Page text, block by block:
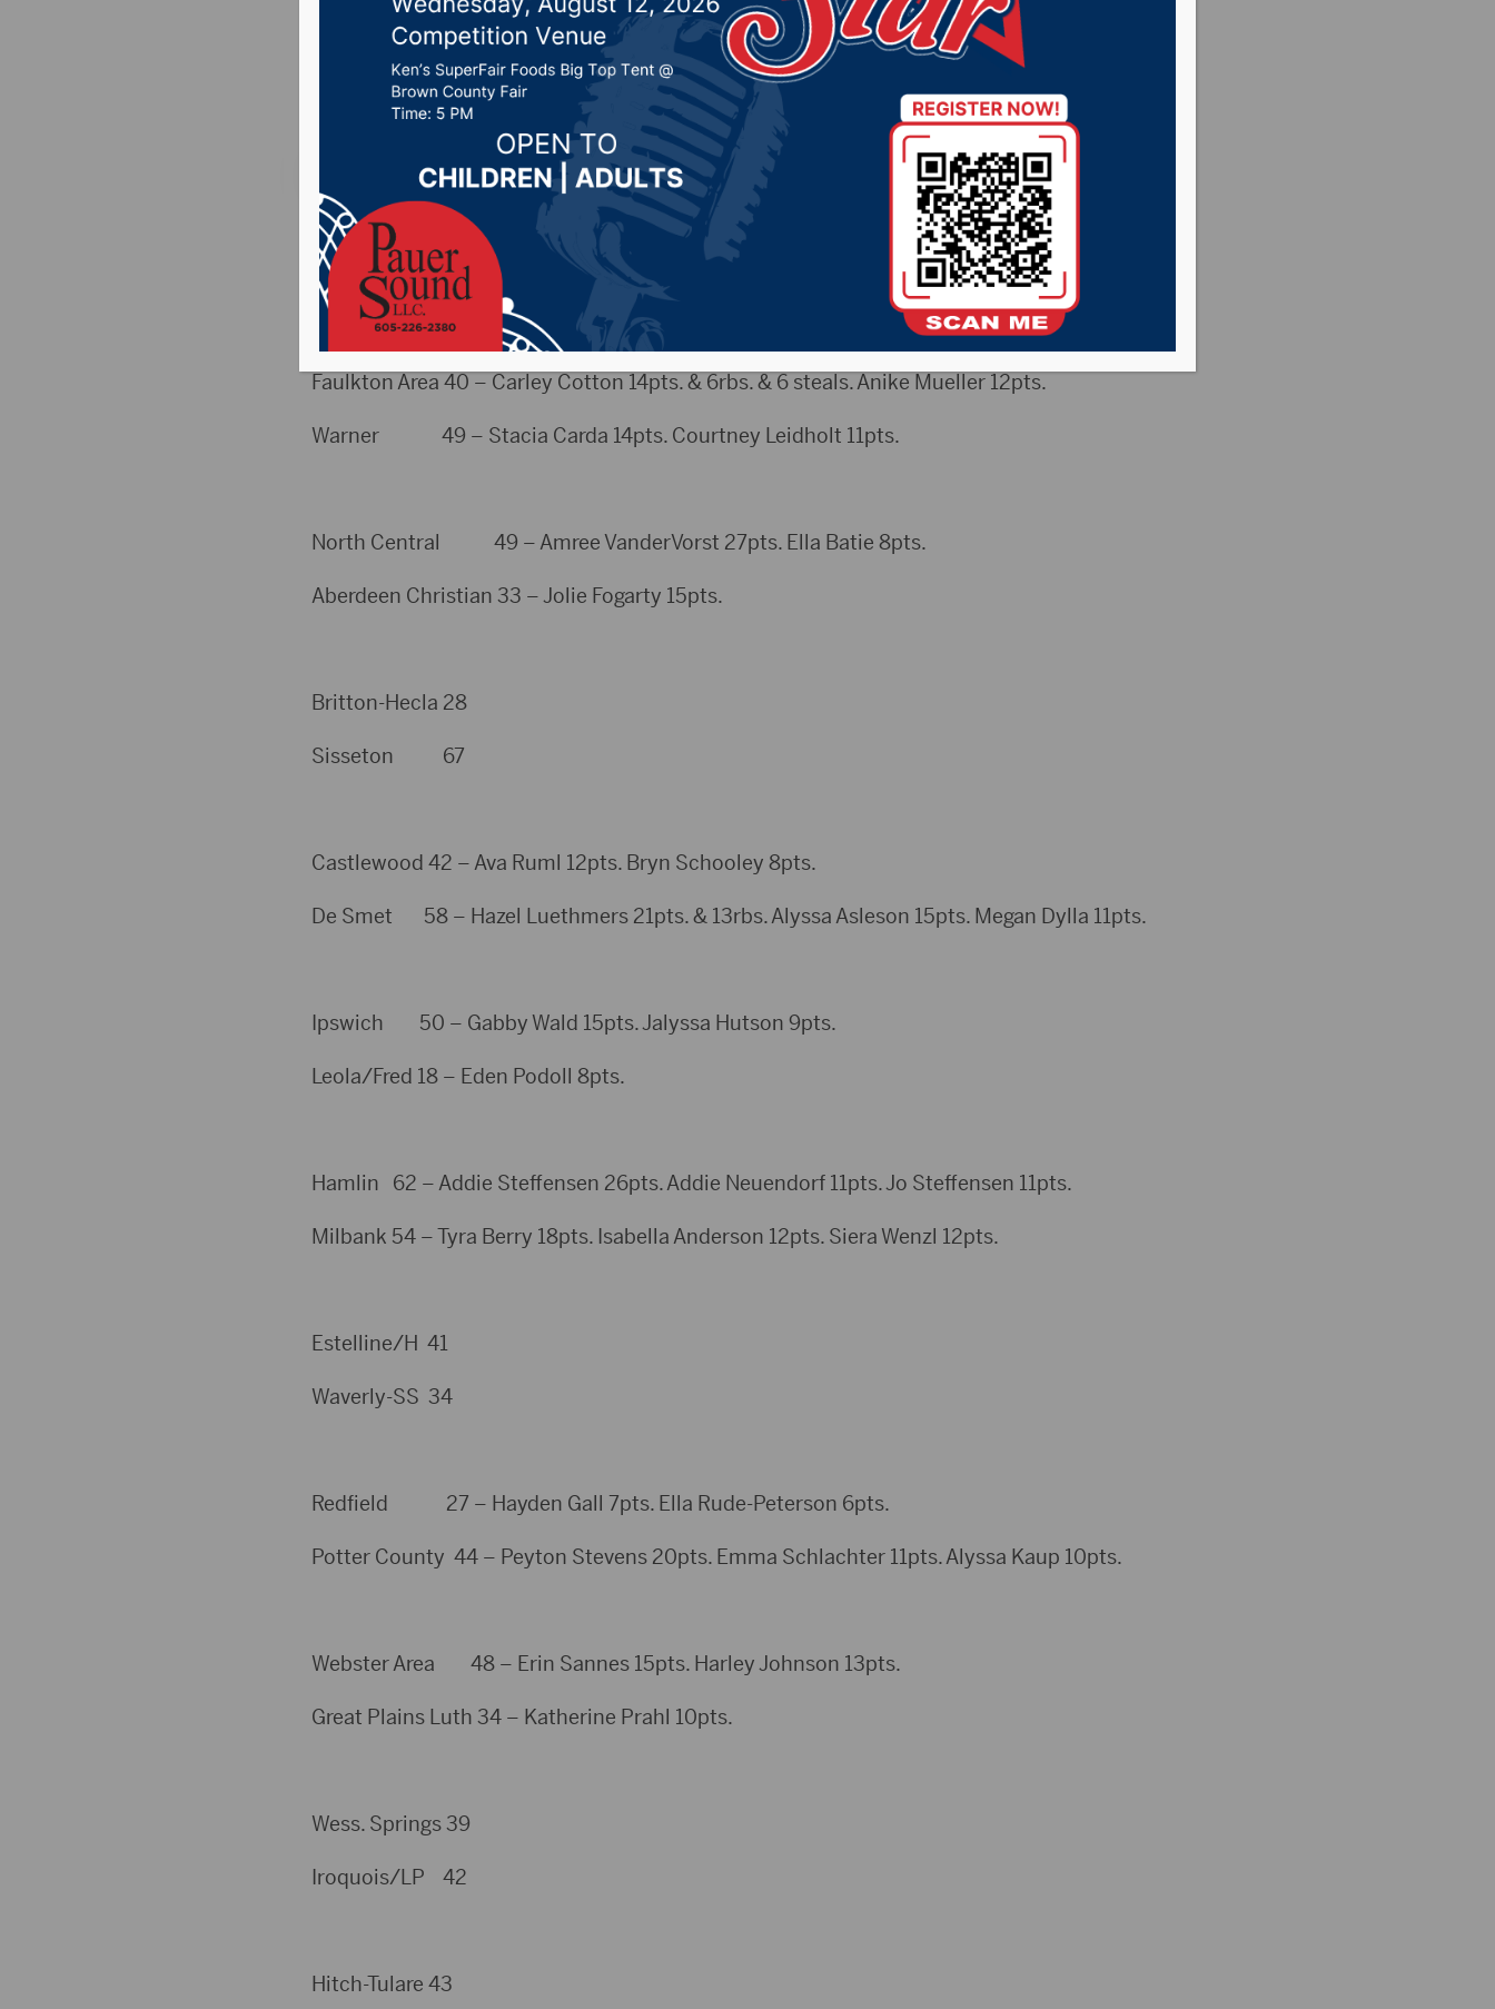
From TUES (2/4)
Posted on February 5, 2025 by - Sports
TUES SCHEDULE
HIGH SCHOOL
Faulkton Area 40 – Carley Cotton 14pts. & 6rbs. & 6 steals. Anike Mueller 12pts.
Warner 49 – Stacia Carda 14pts. Courtney Leidholt 11pts.
North Central 49 – Amree VanderVorst 27pts. Ella Batie 8pts.
Aberdeen Christian 33 – Jolie Fogarty 15pts.
Britton-Hecla 28
Sisseton 67
Castlewood 42 – Ava Ruml 12pts. Bryn Schooley 8pts.
De Smet 58 – Hazel Luethmers 21pts. & 13rbs. Alyssa Asleson 15pts. Megan Dylla 11pts.
Ipswich 50 – Gabby Wald 15pts. Jalyssa Hutson 9pts.
Leola/Fred 18 – Eden Podoll 8pts.
Hamlin 62 – Addie Steffensen 26pts. Addie Neuendorf 11pts. Jo Steffensen 11pts.
Milbank 54 – Tyra Berry 18pts. Isabella Anderson 12pts. Siera Wenzl 12pts.
Estelline/H 41
Waverly-SS 34
Redfield 27 – Hayden Gall 7pts. Ella Rude-Peterson 6pts.
Potter County 44 – Peyton Stevens 20pts. Emma Schlachter 11pts. Alyssa Kaup 10pts.
Webster Area 48 – Erin Sannes 15pts. Harley Johnson 13pts.
Great Plains Luth 34 – Katherine Prahl 10pts.
Wess. Springs 39
Iroquois/LP 42
Hitch-Tulare 43